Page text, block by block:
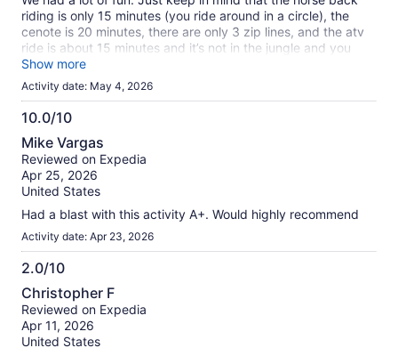
riding is only 15 minutes (you ride around in a circle), the
cenote is 20 minutes, there are only 3 zip lines, and the atv
ride is about 15 minutes and it’s not in the jungle and you
definitely won’t see monkeys. It’s so dusty make sure to
bring goggles and a face cover, otherwise you will be tasting
dust the entire time. The atv were horribly damaged. Every
one was falling apart. The first one they assigned to me, the
breaks did work. Then the second one kept spraying oil on
my leg. The atv was definitely the worst part about this
excursion.
Show more
Activity date: May 4, 2026
10.0/10
10.0
out
of
10
Mike Vargas
Reviewed on Expedia
Apr 25, 2026
United States
Had a blast with this activity A+. Would highly recommend
Activity date: Apr 23, 2026
2.0/10
2.0
out
of
10
Christopher F
Reviewed on Expedia
Apr 11, 2026
United States